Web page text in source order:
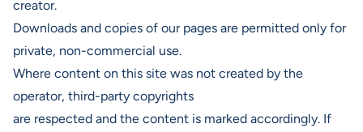
creator.
Downloads and copies of our pages are permitted only for
private, non-commercial use.
Where content on this site was not created by the
operator, third-party copyrights
are respected and the content is marked accordingly. If